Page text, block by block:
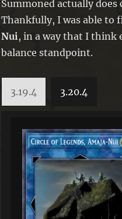
Summoned actually
Thankfully, I was able to
Nui , in a way that I think
balance standpoint.
3.19.4 3.20.4